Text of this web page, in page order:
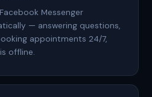
Messenger
— answering questions,
appointments 24/7,
offline.